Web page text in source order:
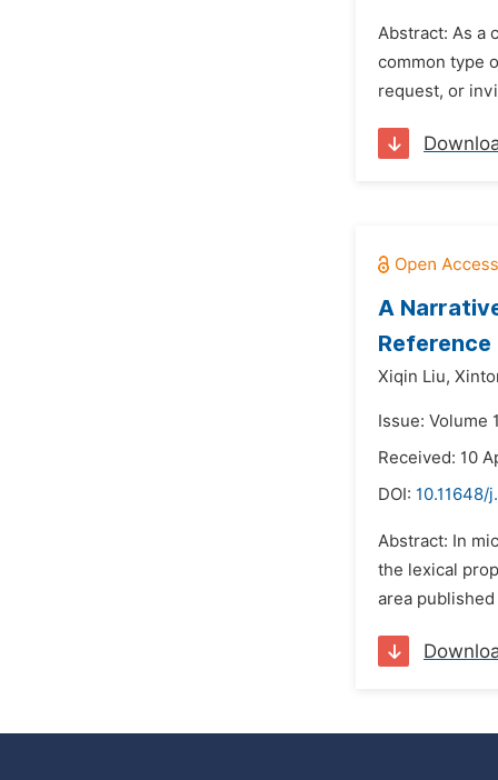
Abstract: As a
common type
request, or
A
Xiqin Liu,
Issue: Volume
Received: 10
DOI: 10.11648/
Abstract: In
the lexical
area